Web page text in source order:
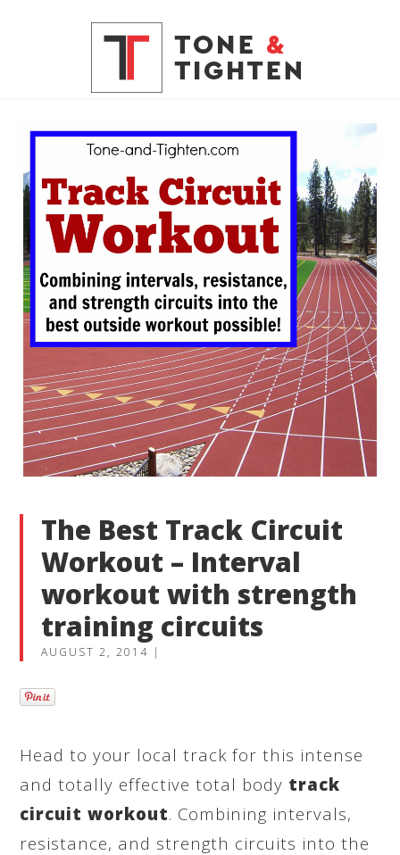
The Best Track Circuit
Workout – Interval
workout with strength
training circuits
AUGUST 2, 2014 |
Head to your local track for this intense
and totally effective total body track
circuit workout. Combining intervals,
resistance, and strength circuits into the